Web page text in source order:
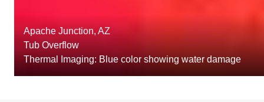
Apache Junction, AZ
Tub Overflow
Thermal Imaging: Blue color showing water damage